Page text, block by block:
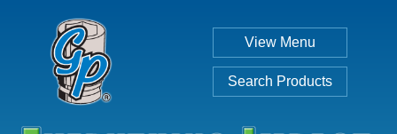
View Menu
Search Products